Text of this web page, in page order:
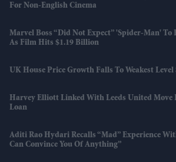
For Non-English Cinema
Marvel Boss “did Not Expect” 'Spider-Man' To
As Film Hits $1.19 Billion
UK House Price Growth Falls To Weakest Level
Harvey Elliott Linked With Leeds United
Loan
Aditi Rao Hydari Recalls “mad” Experience
Can Convince You Of Anything”